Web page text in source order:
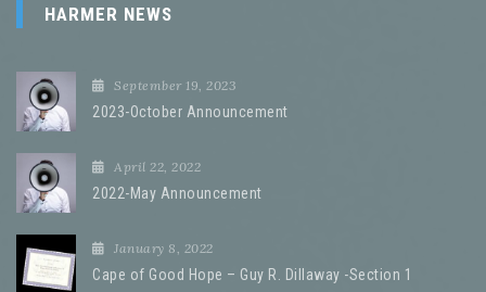
HARMER NEWS
September 19, 2023
2023-October Announcement
April 22, 2022
2022-May Announcement
January 8, 2022
Cape of Good Hope – Guy R. Dillaway -Section 1